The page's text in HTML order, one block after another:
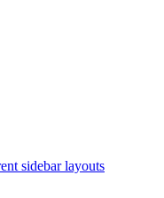
sidebar layouts